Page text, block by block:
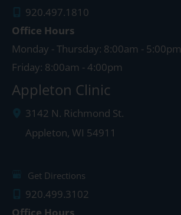
920.497.1810
Office Hours
Monday - Thursday: 8:00am - 5:00pm
Friday: 8:00am - 4:00pm
Appleton Clinic
3142 N. Richmond St.
Appleton, WI 54911
Get Directions
920.499.3102